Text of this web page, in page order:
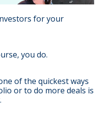
for your
you do.
of the quickest ways
or to do more deals is